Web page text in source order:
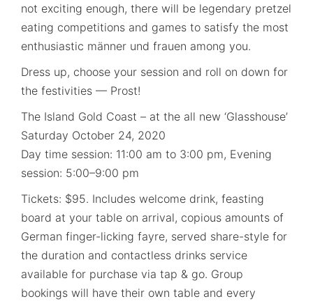
not exciting enough, there will be legendary pretzel
eating competitions and games to satisfy the most
enthusiastic männer und frauen among you.
Dress up, choose your session and roll on down for
the festivities — Prost!
The Island Gold Coast – at the all new ‘Glasshouse’
Saturday October 24, 2020
Day time session: 11:00 am to 3:00 pm, Evening
session: 5:00–9:00 pm
Tickets: $95. Includes welcome drink, feasting
board at your table on arrival, copious amounts of
German finger-licking fayre, served share-style for
the duration and contactless drinks service
available for purchase via tap & go. Group
bookings will have their own table and every